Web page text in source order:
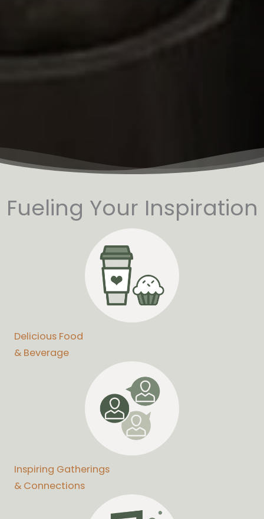
Fueling Your Inspiration
Delicious Food
& Beverage
Inspiring Gatherings
& Connections